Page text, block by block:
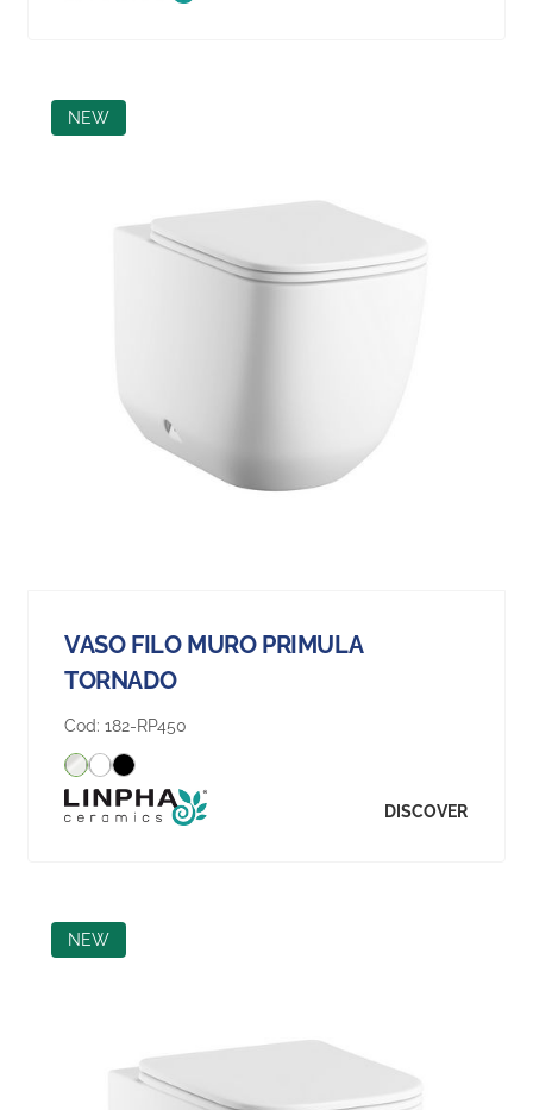
NEW
VASO FILO MURO PRIMULA
TORNADO
Cod: 182-RP450
DISCOVER
NEW